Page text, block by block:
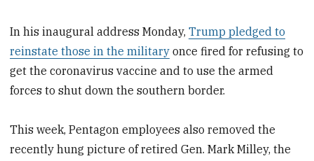
In his inaugural address Monday,Trump pledged to
reinstate those in the military once fired for refusing to
get the coronavirus vaccine and to use the armed
forces to shut down the southern border.
This week, Pentagon employees also removed the
recently hung picture of retired Gen. Mark Milley, the